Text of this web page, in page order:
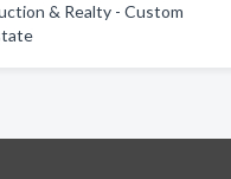
& Realty - Custom